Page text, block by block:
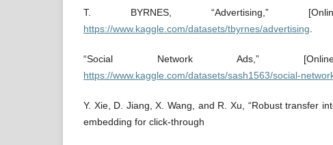
T. BYRNES, “Advertising,”
https://www.kaggle.com/datasets/tbyrnes/advertising
“Social Network Ads,”
https://www.kaggle.com/datasets/sash1563/social-
Y. Xie, D. Jiang, X. Wang, and R. Xu, “Robust transfer
embedding for click-through